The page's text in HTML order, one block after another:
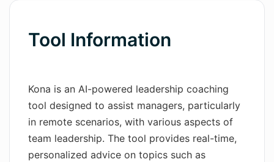
Makeayo
News
AI Mind Mapper
Tool Information
Kona is an AI-powered leadership coaching
tool designed to assist managers, particularly
in remote scenarios, with various aspects of
team leadership. The tool provides real-time,
personalized advice on topics such as